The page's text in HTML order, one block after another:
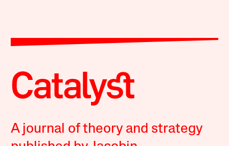
A journal of theory and strategy